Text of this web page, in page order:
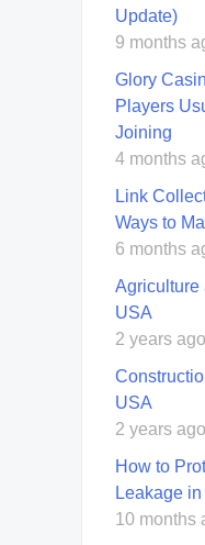
Update)
9 months
Glory
Players
Joining
4 months
Link
Ways to
6 months
Agriculture
USA
2 years ago
USA
2 years ago
How to
Leakage
10 months